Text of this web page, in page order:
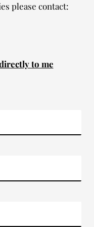
please contact:
to me